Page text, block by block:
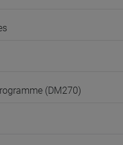
(DM270)